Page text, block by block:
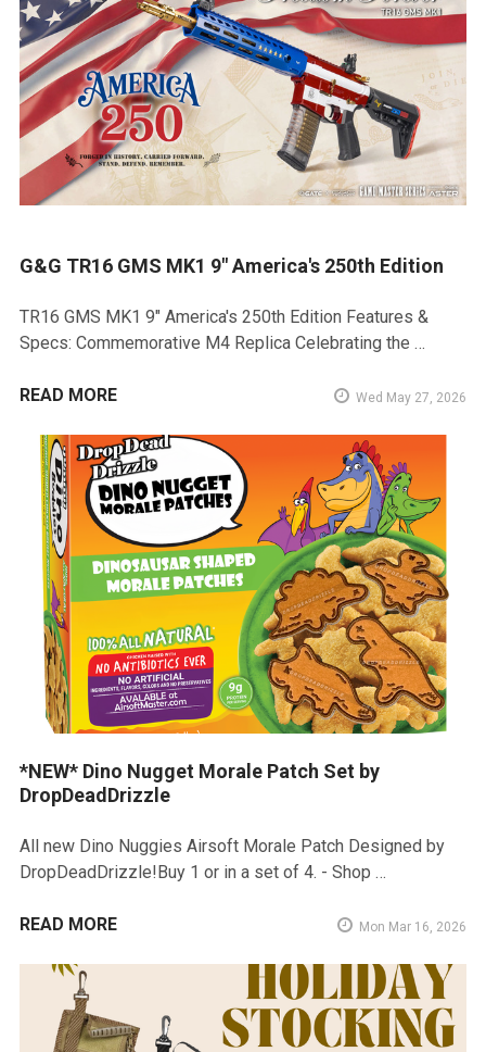
G&G TR16 GMS MK1 9" America's 250th Edition
TR16 GMS MK1 9" America's 250th Edition Features &
Specs: Commemorative M4 Replica Celebrating the …
READ MORE Wed May 27, 2026
*NEW* Dino Nugget Morale Patch Set by
DropDeadDrizzle
All new Dino Nuggies Airsoft Morale Patch Designed by
DropDeadDrizzle!Buy 1 or in a set of 4. - Shop …
READ MORE Mon Mar 16, 2026